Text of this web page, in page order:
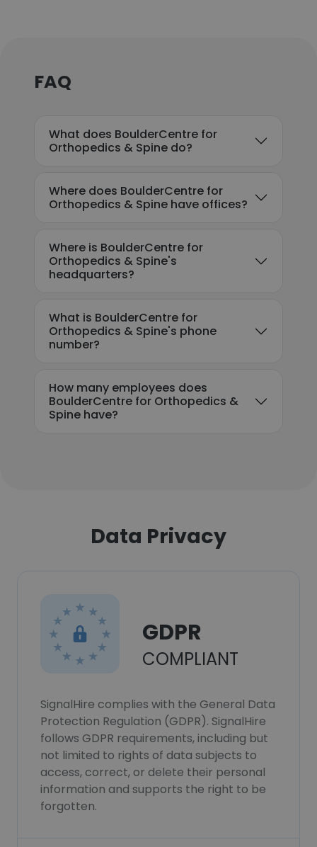
FAQ
What does BoulderCentre for
Orthopedics & Spine do?
Where does BoulderCentre for
Orthopedics & Spine have offices?
Where is BoulderCentre for
Orthopedics & Spine's
headquarters?
What is BoulderCentre for
Orthopedics & Spine's phone
number?
How many employees does
BoulderCentre for Orthopedics &
Spine have?
Data Privacy
GDPR
COMPLIANT
SignalHire complies with the General Data
Protection Regulation (GDPR). SignalHire
follows GDPR requirements, including but
not limited to rights of data subjects to
access, correct, or delete their personal
information and supports the right to be
forgotten.